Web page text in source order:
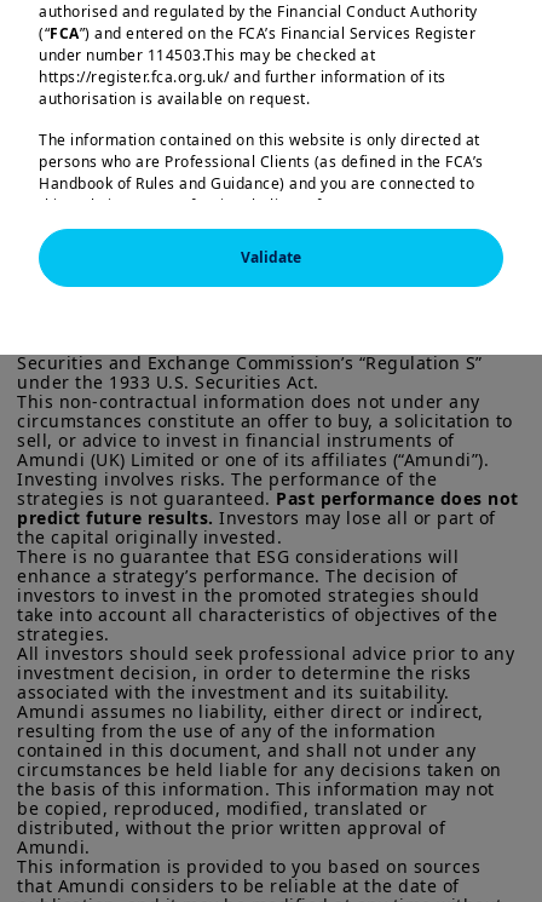
At its October meeting, the Fed cut
rates by 25bp to 3.75–4.00%, with
Kansas Fed President Schmid dissenting
in favour of keeping rates unchanged
and Governor Miran preferring a larger
the committee, with some members
worried about inflation while others are
At his press conference, Chair Powell
said a December cut is not a foregone
conclusion. They also announced the
end of quantitative tightening -- that is,
Fed balance sheet reduction to reduce
the amount of liquidity in the economy -
- from December. We judge that
downside risks to the labour market are
likely to prevail, potentially leading the
US central bank to cut rates once more
in December and twice next year,
although we cannot rule out political
pressure that may lead to more cuts.
The rate path will also depend on the
extent to which tariffs are passed on to
consumers and on the speed of
authorised and regulated by the Financial Conduct Authority
(“FCA”) and entered on the FCA’s Financial Services Register
under number 114503.This may be checked at
https://register.fca.org.uk/ and further information of its
authorisation is available on request.
The information contained on this website is only directed at
persons who are Professional Clients (as defined in the FCA’s
Handbook of Rules and Guidance) and you are connected to
this website as a Professional Client. If you are not a
Professional Client, you are asked to please leave this website.
You will access the part of the website exclusively intended for
persons who are residents of the UK or accessing the website
and connect to the respective Amundi website of your country
of residence.
US Persons:the information contained on this website is not
intended for nationals or citizens of the United States of
America or “US Persons” as defined by “Regulation S” of the
Securities and Exchange Commission under the US Securities
Act of 1933, which notably applies to any natural person
residing in the United States of America and any partnership or
corporation organized or registered under US regulations. If
you are a “US Person”, you are not authorized to access this
site and you are invited to log onto amundi.com/usinvestors.
This website is solely intended to provide information about
Amundi UK, its affiliates and their products which are
recognised schemes under the FCA’s Temporary Marketing
Permissions Regime or Overseas Fund Regime. Information
provided on this website may constitute a financial promotion
for the purposes of the rules and guidance issued by the
FCA. None of the information contained on this website
constitutes an invitation, offer or solicitation by Amundi UK
and/or its affiliates (together, “Amundi”) to buy or sell financial
instruments or to provide investment, financial, legal,
accounting or tax advice. UK investors should consider getting
financial advice before deciding to invest in a product, see the
prospectus of the product (the “ Prospectus”) for more
Validate
Amundi (UK) Limited, authorised and regulated by the
Financial Conduct Authority (the “FCA”) under number
114503. The FCA’s address is 12 Endeavour Square,
London E20 1JN.  In the United Kingdom, this information
is approved by Amundi (UK) Limited for use solely by
Professional Clients (as defined in the FCA’s Handbook of
Rules and Guidance) and shall not be accessed by, or
distributed to, the public.
In the United Kingdom, this information is approved by
Amundi (UK) Limited for use solely by Professional
Clients (as defined in the FCA’s Handbook of Rules and
Securities and Exchange Commission’s “Regulation S”
under the 1933 U.S. Securities Act.
This non-contractual information does not under any
circumstances constitute an offer to buy, a solicitation to
sell, or advice to invest in financial instruments of
Amundi (UK) Limited or one of its affiliates (“Amundi”).
Investing involves risks. The performance of the
strategies is not guaranteed. Past performance does not
predict future results. Investors may lose all or part of
the capital originally invested.
There is no guarantee that ESG considerations will
enhance a strategy’s performance. The decision of
investors to invest in the promoted strategies should
take into account all characteristics of objectives of the
strategies.
All investors should seek professional advice prior to any
investment decision, in order to determine the risks
associated with the investment and its suitability.
Amundi assumes no liability, either direct or indirect,
resulting from the use of any of the information
contained in this document, and shall not under any
circumstances be held liable for any decisions taken on
the basis of this information. This information may not
be copied, reproduced, modified, translated or
distributed, without the prior written approval of
Amundi.
This information is provided to you based on sources
that Amundi considers to be reliable at the date of